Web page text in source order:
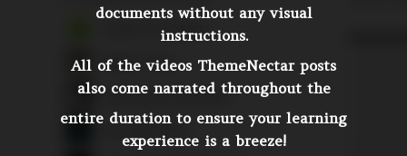
documents without any visual
instructions.
All of the videos ThemeNectar posts
also come narrated throughout the
entire duration to ensure your learning
experience is a breeze!